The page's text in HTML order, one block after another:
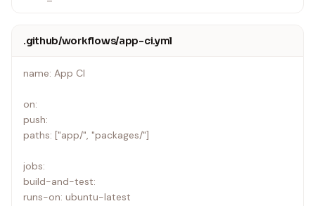
lint:
steps:
• name: Install Rust
uses: dtolnay/rust-toolchain@master
with:
components: clippy, rustfmt
• name: Cache Rust
uses: actions/cache@v4
.github/workflows/app-ci.yml
name: App CI
on:
push:
paths: ["app/", "packages/"]
jobs:
build-and-test:
runs-on: ubuntu-latest